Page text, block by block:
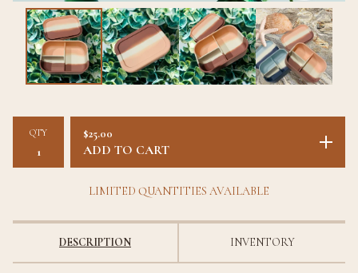
QTY $25.00
ADD TO CART
LIMITED QUANTITIES AVAILABLE
DESCRIPTION INVENTORY